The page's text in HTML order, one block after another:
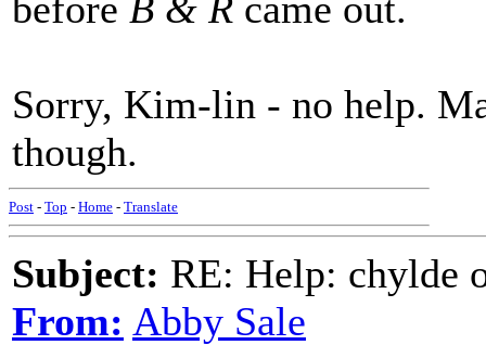
Sorry, Kim-lin - no help.
though.
Post - Top - Home - Translate
Subject: RE: Help: chylde
From: Abby Sale